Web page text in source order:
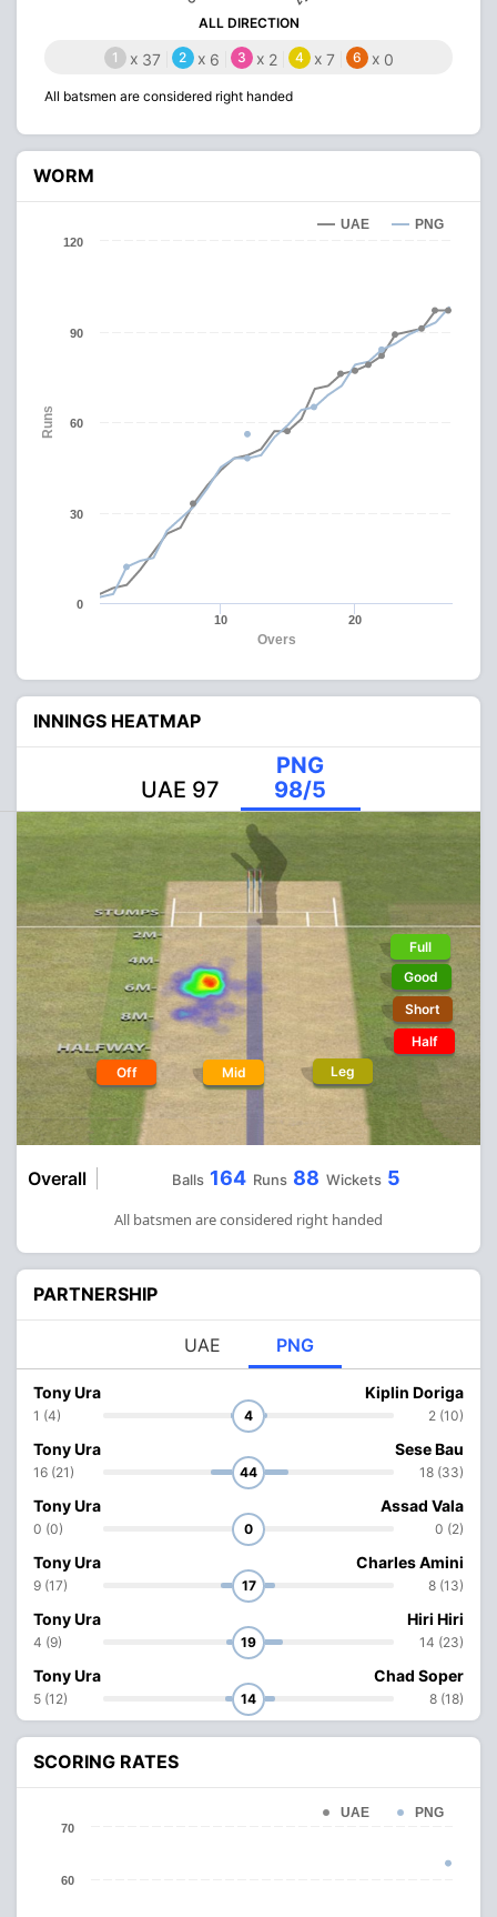
ALL DIRECTION
1 x 37 2 x 6 3 x 2 4 x 7 6 x 0
All batsmen are considered right handed
WORM
Overs
Runs
UAE PNG
10 20
0
30
60
90
120
INNINGS HEATMAP
UAE 97
PNG
98/5
Off Mid Leg
Full
Good
Short
Half
Overall Balls 164 Runs 88 Wickets 5
All batsmen are considered right handed
PARTNERSHIP
UAE PNG
Tony Ura
1 (4) 4
Kiplin Doriga
2 (10)
Tony Ura
16 (21) 44
Sese Bau
18 (33)
Tony Ura
0 (0) 0
Assad Vala
0 (2)
Tony Ura
9 (17) 17
Charles Amini
8 (13)
Tony Ura
4 (9) 19
Hiri Hiri
14 (23)
Tony Ura
5 (12) 14
Chad Soper
8 (18)
SCORING RATES
UAE PNG
60
70